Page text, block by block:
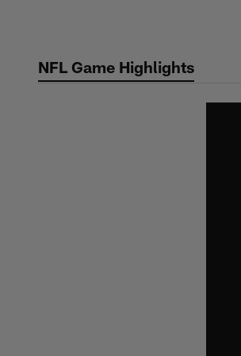
contentNFL Game Highlights